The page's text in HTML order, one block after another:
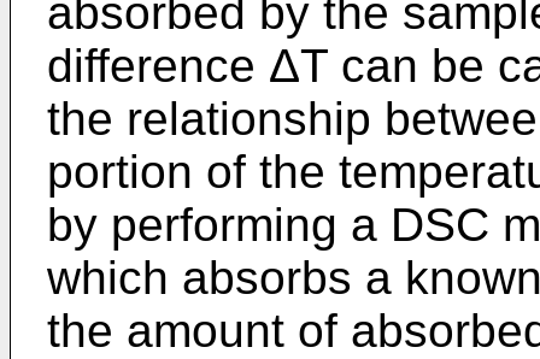
absorbed by the
difference ΔT can be
the relationship
portion of the
by performing a DSC
which absorbs a
the amount of